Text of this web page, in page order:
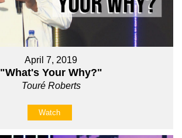
April 7, 2019
"What's Your Why?"
Touré Roberts
Watch